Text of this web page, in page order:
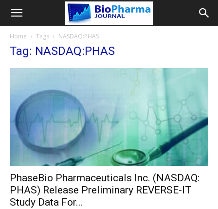
Home Tags NASDAQ:PHAS
Tag: NASDAQ:PHAS
PhaseBio Pharmaceuticals Inc. (NASDAQ:
PHAS) Release Preliminary REVERSE-IT
Study Data For...